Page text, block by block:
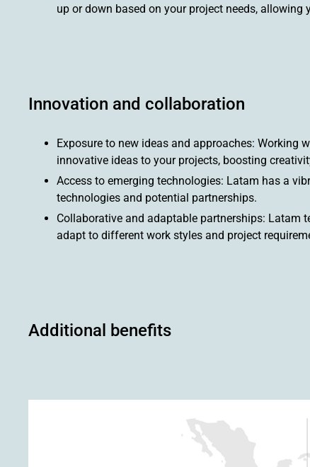
up or down based on your project needs,
Innovation and collaboration
Exposure to new ideas and approaches: Working
innovative ideas to your projects, boosting
Access to emerging technologies: Latam has a
technologies and potential partnerships.
Collaborative and adaptable partnerships: Latam
adapt to different work styles and project
Additional benefits